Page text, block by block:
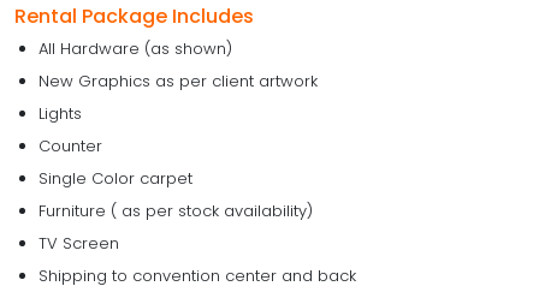
Rental Package Includes
All Hardware (as shown)
New Graphics as per client artwork
Lights
Counter
Single Color carpet
Furniture ( as per stock availability)
TV Screen
Shipping to convention center and back